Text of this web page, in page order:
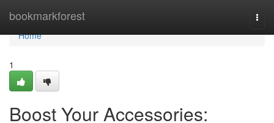
bookmarkforest
Home
Home
1
Boost Your Accessories: